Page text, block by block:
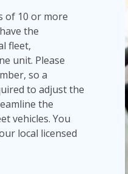
of 10 or more
the
fleet,
unit. Please
so a
to adjust the
the
vehicles. You
local licensed